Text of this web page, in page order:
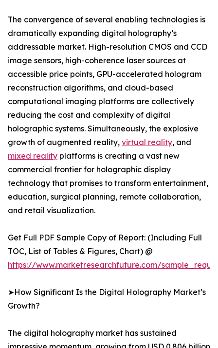
The convergence of several enabling technologies is
dramatically expanding digital holography’s
addressable market. High-resolution CMOS and CCD
image sensors, high-coherence laser sources at
accessible price points, GPU-accelerated hologram
reconstruction algorithms, and cloud-based
computational imaging platforms are collectively
reducing the cost and complexity of digital
holographic systems. Simultaneously, the explosive
growth of augmented reality, virtual reality, and
mixed reality platforms is creating a vast new
commercial frontier for holographic display
technology that promises to transform entertainment,
education, surgical planning, remote collaboration,
and retail visualization.
Get Full PDF Sample Copy of Report: (Including Full
TOC, List of Tables & Figures, Chart) @
https://www.marketresearchfuture.com/
➤How Significant Is the Digital Holography Market’s
Growth?
The digital holography market has sustained